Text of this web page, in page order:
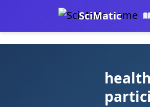
SciMatic